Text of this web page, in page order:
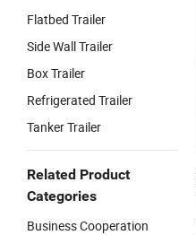
Flatbed Trailer
Side Wall Trailer
Box Trailer
Refrigerated Trailer
Tanker Trailer
Related Product
Categories
Business Cooperation